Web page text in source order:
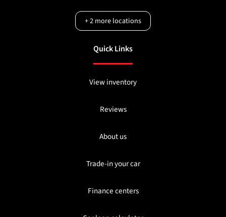
+2more locations
Quick Links
View inventory
Reviews
About us
Trade-in your car
Finance centers